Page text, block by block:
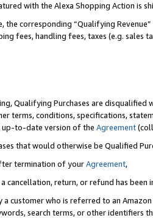
with the Alexa Shopping Action is
the corresponding “Qualifying
fees, handling fees, taxes (e.g. sales
Qualifying Purchases are disqualified
terms, conditions, specifications,
up-to-date version of the Agreement
that would otherwise be Qualified
termination of yourAgreement,
cancellation, return, or refund has been
a customer who is referred to an
search terms, or other identifiers